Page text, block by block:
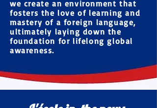
we create an environment that
fosters the love of learning and
mastery of a foreign language,
ultimately laying down the
foundation for lifelong global
awareness.